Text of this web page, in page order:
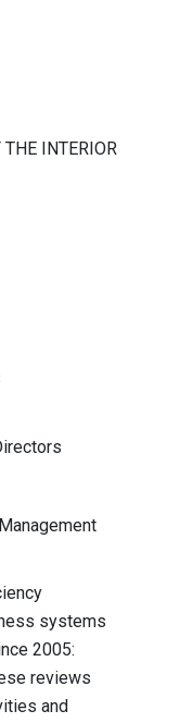
INTERIOR
systems
2005:
reviews
and